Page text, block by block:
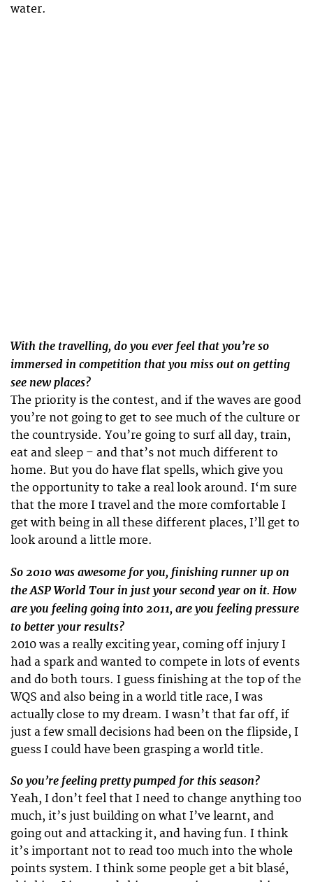
water.
With the travelling, do you ever feel that you’re so
immersed in competition that you miss out on getting
see new places?
The priority is the contest, and if the waves are good
you’re not going to get to see much of the culture or
the countryside. You’re going to surf all day, train,
eat and sleep – and that’s not much different to
home. But you do have flat spells, which give you
the opportunity to take a real look around. I‘m sure
that the more I travel and the more comfortable I
get with being in all these different places, I’ll get to
look around a little more.
So 2010 was awesome for you, finishing runner up on
the ASP World Tour in just your second year on it. How
are you feeling going into 2011, are you feeling pressure
to better your results?
2010 was a really exciting year, coming off injury I
had a spark and wanted to compete in lots of events
and do both tours. I guess finishing at the top of the
WQS and also being in a world title race, I was
actually close to my dream. I wasn’t that far off, if
just a few small decisions had been on the flipside, I
guess I could have been grasping a world title.
So you’re feeling pretty pumped for this season?
Yeah, I don’t feel that I need to change anything too
much, it’s just building on what I’ve learnt, and
going out and attacking it, and having fun. I think
it’s important not to read too much into the whole
points system. I think some people get a bit blasé,